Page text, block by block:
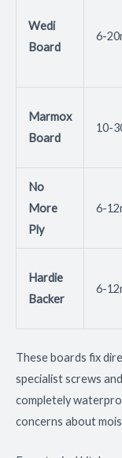
Wedi
Board
6-
Marmox
Board
10-
No
More
Ply
6-
Hardie
Backer
6-
These boards fix
specialist screws
completely
concerns about